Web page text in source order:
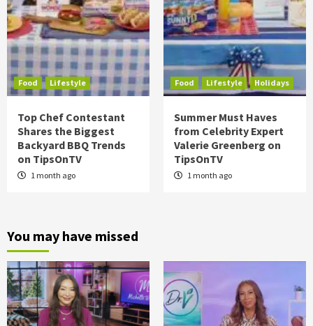
Food Lifestyle
Top Chef Contestant
Shares the Biggest
Backyard BBQ Trends
on TipsOnTV
1 month ago
Food Lifestyle Holidays
Summer Must Haves
from Celebrity Expert
Valerie Greenberg on
TipsOnTV
1 month ago
You may have missed